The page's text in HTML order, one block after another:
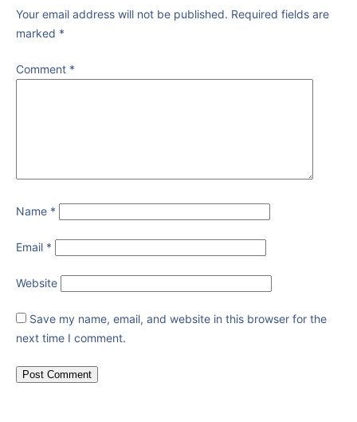
Your email address will not be published. Required fields are
marked *
Comment *
Name *
Email *
Website
Save my name, email, and website in this browser for the
next time I comment.